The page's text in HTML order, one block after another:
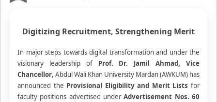
Digitizing Recruitment, Strengthening Merit
In major steps towards digital transformation and under the
visionary leadership of Prof. Dr. Jamil Ahmad, Vice
Chancellor, Abdul Wali Khan University Mardan (AWKUM) has
announced the Provisional Eligibility and Merit Lists for
faculty positions advertised underAdvertisement Nos. 60